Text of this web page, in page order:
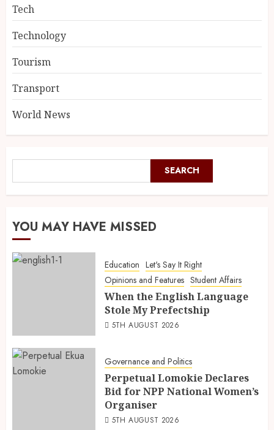
Tech
Technology
Tourism
Transport
World News
SEARCH
YOU MAY HAVE MISSED
Education Let's Say It Right
Opinions and Features Student Affairs
When the English Language
Stole My Prefectship
5TH AUGUST 2026
Governance and Politics
Perpetual Lomokie Declares
Bid for NPP National Women’s
Organiser
5TH AUGUST 2026